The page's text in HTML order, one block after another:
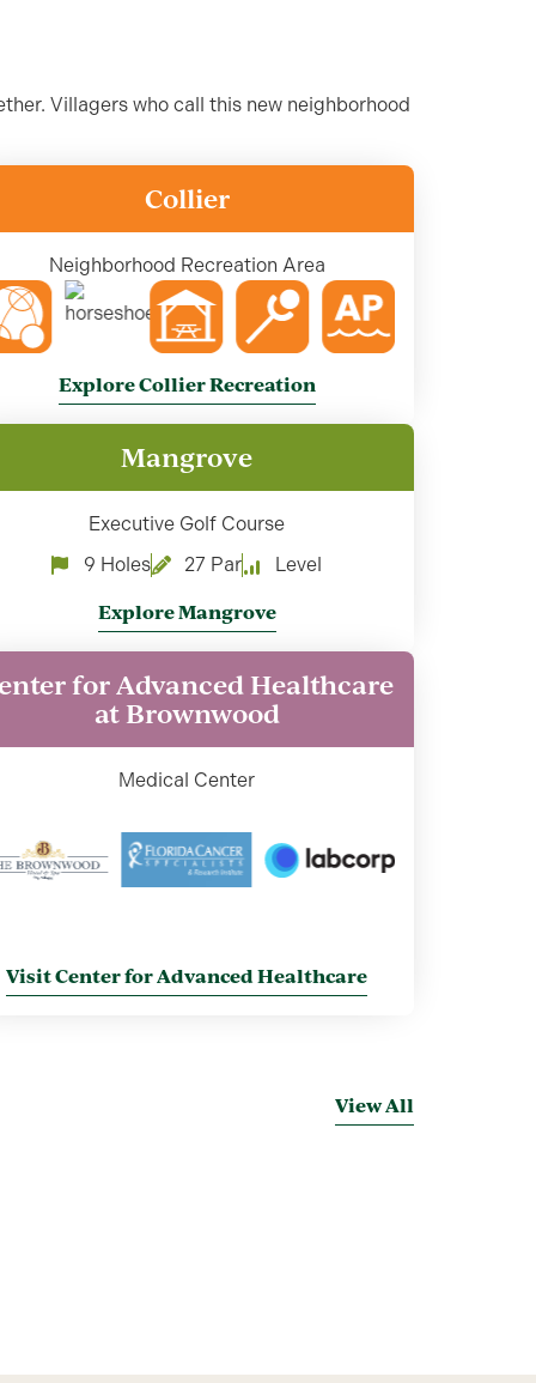
Villagers who call this new neighborhood
Collier
Neighborhood Recreation Area
Explore Collier Recreation
Mangrove
Executive Golf Course
9 Holes
27 Par Level
Explore Mangrove
for Advanced Healthcare
at Brownwood
Medical Center
Visit Center for Advanced Healthcare
View All